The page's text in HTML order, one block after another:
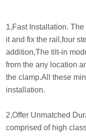
1,Fast Installation.
it and fix the rail,four
addition,The tilt-in
from the any location
the clamp.All these
installation.
2,Offer Unmatched
comprised of high